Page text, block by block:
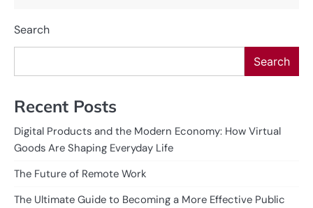
Search
Search
Recent Posts
Digital Products and the Modern Economy: How Virtual
Goods Are Shaping Everyday Life
The Future of Remote Work
The Ultimate Guide to Becoming a More Effective Public